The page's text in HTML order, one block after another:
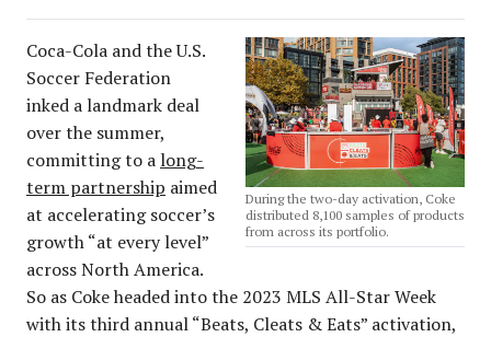
During the two-day activation, Coke
distributed 8,100 samples of products
from across its portfolio.
Coca-Cola and the U.S.
Soccer Federation
inked a landmark deal
over the summer,
committing to a long-
term partnership aimed
at accelerating soccer’s
growth “at every level”
across North America.
So as Coke headed into the 2023 MLS All-Star Week
with its third annual “Beats, Cleats & Eats” activation,